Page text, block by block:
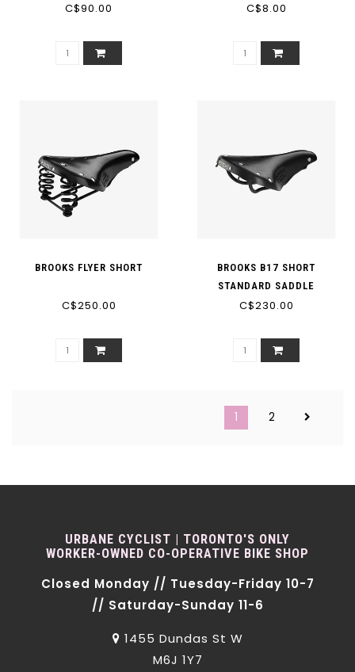
C$90.00
LOW PROFILE HEAD) - BYB
C$8.00
BROOKS FLYER SHORT
C$250.00
BROOKS B17 SHORT
STANDARD SADDLE
C$230.00
1 2
URBANE CYCLIST | TORONTO'S ONLY
WORKER-OWNED CO-OPERATIVE BIKE SHOP
Closed Monday // Tuesday-Friday 10-7
// Saturday-Sunday 11-6
1455 Dundas St W
M6J 1Y7